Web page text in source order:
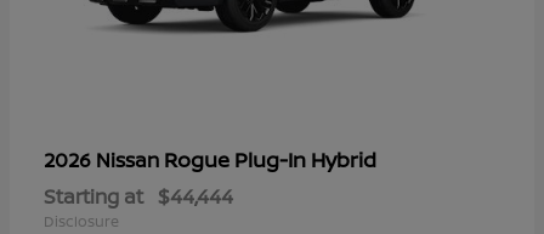
2026 Nissan Rogue Plug-In Hybrid
Starting at $44,444
Disclosure